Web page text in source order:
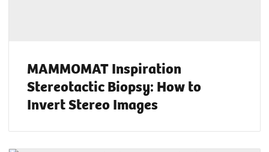
MAMMOMAT Inspiration
Stereotactic Biopsy: How to
Invert Stereo Images